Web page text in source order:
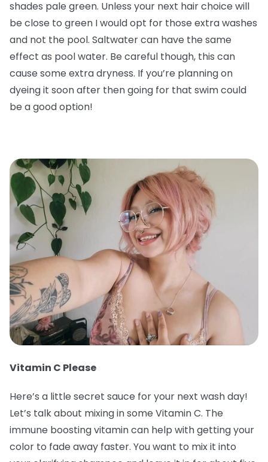
shades pale green. Unless your next hair choice will
be close to green I would opt for those extra washes
and not the pool. Saltwater can have the same
effect as pool water. Be careful though, this can
cause some extra dryness. If you’re planning on
dyeing it soon after then going for that swim could
be a good option!
Vitamin C Please
Here’s a little secret sauce for your next wash day!
Let’s talk about mixing in some Vitamin C. The
immune boosting vitamin can help with getting your
color to fade away faster. You want to mix it into